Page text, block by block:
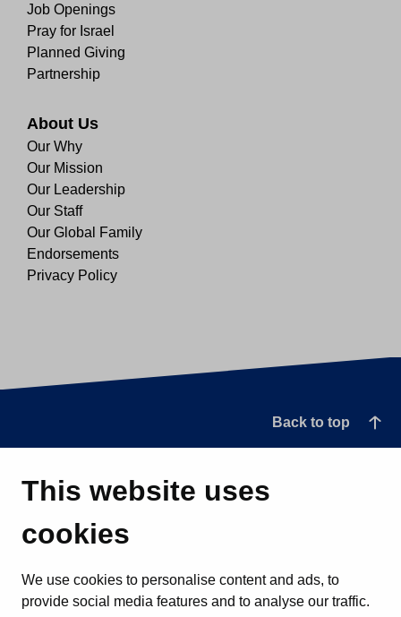
This website uses
cookies
We use cookies to personalise content and ads, to
provide social media features and to analyse our traffic.
Job Openings
Pray for Israel
Planned Giving
Partnership
About Us
Our Why
Our Mission
Our Leadership
Our Staff
Our Global Family
Endorsements
Privacy Policy
Back to top